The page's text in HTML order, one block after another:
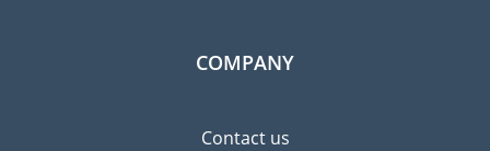
COMPANY
Contact us